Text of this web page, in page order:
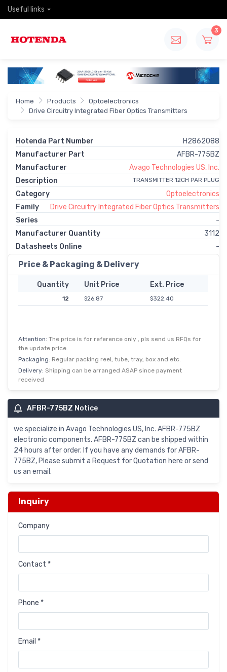
Useful links
3
Home Products
Optoelectronics
Drive Circuitry Integrated Fiber Optics Transmitters
Hotenda Part Number
H2862088
Manufacturer Part
AFBR-775BZ
Manufacturer
Avago Technologies US, Inc.
Description
TRANSMITTER 12CH PAR PLUG
Category
Optoelectronics
Family
Drive Circuitry Integrated Fiber Optics Transmitters
Series
-
Manufacturer Quantity
3112
Datasheets Online
-
Price & Packaging & Delivery
Quantity Unit Price Ext. Price
12 $26.87 $322.40
Attention: The price is for reference only , pls send us RFQs for
the update price.
Packaging: Regular packing reel, tube, tray, box and etc.
Delivery: Shipping can be arranged ASAP since payment
received
AFBR-775BZ Notice
we specialize in Avago Technologies US, Inc. AFBR-775BZ
electronic components. AFBR-775BZ can be shipped within
24 hours after order. If you have any demands for AFBR-
775BZ, Please submit a Request for Quotation here or send
us an email.
Inquiry
Company
Contact *
Phone *
Email *